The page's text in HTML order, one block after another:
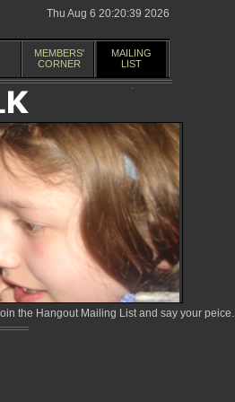
Thu Aug 6 20:20:39 2026
MEMBERS'
CORNER
MAILING
LIST
the Hangout Mailing List and say your peice.